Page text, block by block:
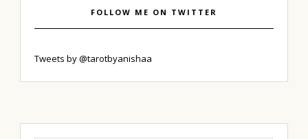
FOLLOW ME ON TWITTER
Tweets by @tarotbyanishaa